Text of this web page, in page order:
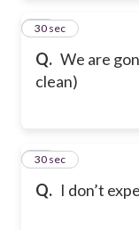
Q. We are
clean)
12
30 sec
Q. I don’t
13
30 sec